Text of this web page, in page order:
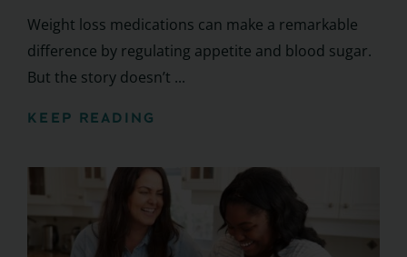
Weight loss medications can make a remarkable
difference by regulating appetite and blood sugar.
But the story doesn’t ...
KEEP READING